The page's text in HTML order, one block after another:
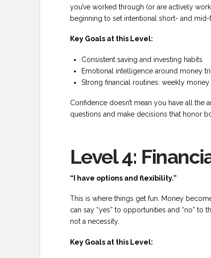
you’ve worked through (or are actively
beginning to set intentional short- and mid-
Key Goals at this Level:
Consistent saving and investing habits
Emotional intelligence around money
Strong financial routines: weekly
Confidence doesn’t mean you have all
questions and make decisions that honor
Level 4:
“I have options and flexibility.”
This is where things get fun. Money
can say “yes” to opportunities and “no” to
not a necessity.
Key Goals at this Level: